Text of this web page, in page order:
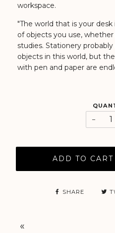
workspace.
"The world that is your
of objects you use,
studies. Stationery
objects in this world, but
with pen and paper are
−
ADD TO CART
SHARE
«